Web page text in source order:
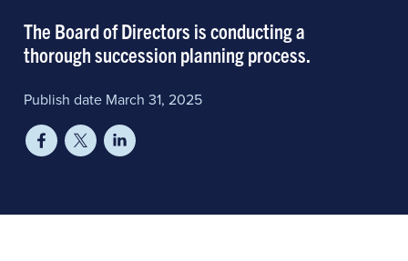
The Board of Directors is conducting a
thorough succession planning process.
Publish date March 31, 2025